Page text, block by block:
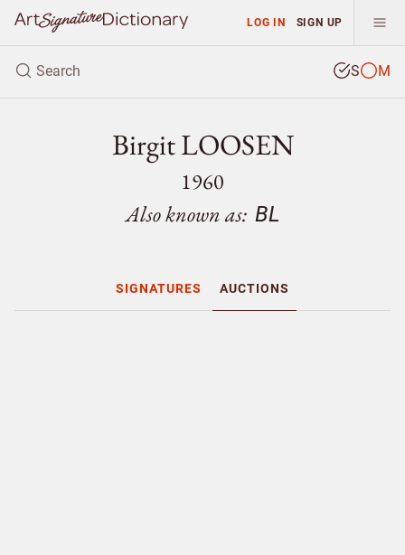
LOG IN SIGN UP
S M
Birgit LOOSEN
1960
Also known as: BL
SIGNATURES AUCTIONS